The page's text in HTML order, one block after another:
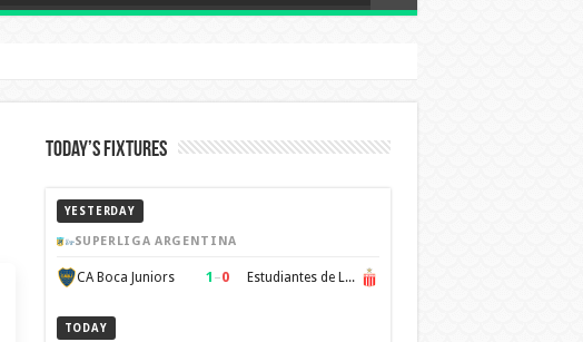
Today’s Fixtures
YESTERDAY
SUPERLIGA ARGENTINA
CA Boca Juniors 1 –0 Estudiantes de La Plata
TODAY